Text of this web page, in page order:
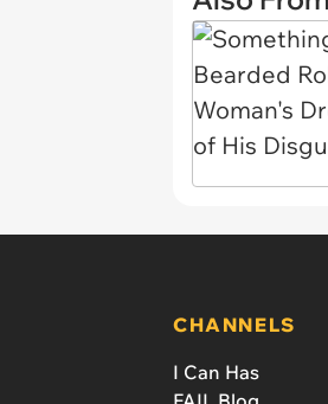
CHANNELS
I Can Has